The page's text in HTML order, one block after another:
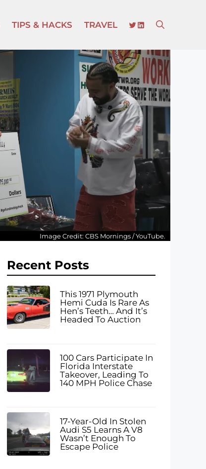
TIPS & HACKS TRAVEL TWITTER
LINKEDIN
Image Credit: CBS Mornings / YouTube.
Recent Posts
This 1971 Plymouth
Hemi Cuda Is Rare As
Hen’s Teeth… And It’s
Headed To Auction
100 Cars Participate In
Florida Interstate
Takeover, Leading To
140 MPH Police Chase
17-Year-Old In Stolen
Audi S5 Learns A V8
Wasn’t Enough To
Escape Police